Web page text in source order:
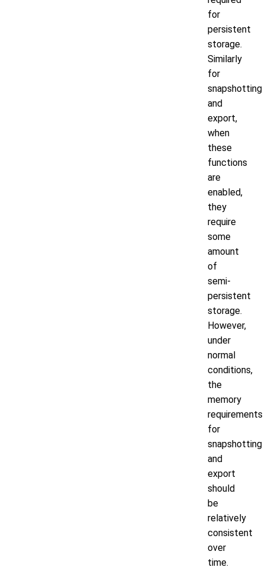
for
persistent
storage.
Similarly
for
snapshotting
and
export,
when
these
functions
are
enabled,
they
require
some
amount
of
semi-
persistent
storage.
However,
under
normal
conditions,
the
memory
requirements
for
snapshotting
and
export
should
be
relatively
consistent
over
time.